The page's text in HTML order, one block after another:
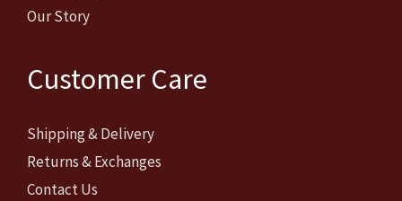
Our Story
Customer Care
Shipping & Delivery
Returns & Exchanges
Contact Us